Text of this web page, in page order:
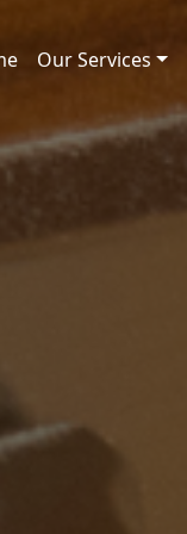
Our Services